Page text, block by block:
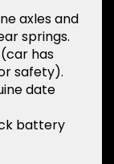
axles and
springs.
has
safety).
date
battery